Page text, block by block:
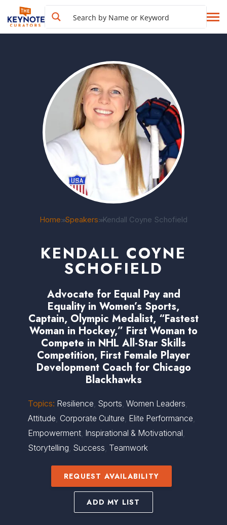
Home>>Speakers>>Kendall Coyne Schofield
KENDALL COYNE
SCHOFIELD
Advocate for Equal Pay and
Equality in Women’s Sports,
Captain, Olympic Medalist, “Fastest
Woman in Hockey,” First Woman to
Compete in NHL All-Star Skills
Competition, First Female Player
Development Coach for Chicago
Blackhawks
Topics: Resilience, Sports, Women Leaders,
Attitude, Corporate Culture, Elite Performance,
Empowerment, Inspirational & Motivational,
Storytelling, Success, Teamwork
REQUEST AVAILABILITY
ADD MY LIST